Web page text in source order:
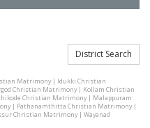
District Search
Matrimony| Idukki Christian
Christian Matrimony| Kollam Christian
Christian Matrimony| Malappuram
| Pathanamthitta Christian Matrimony|
Christian Matrimony| Wayanad